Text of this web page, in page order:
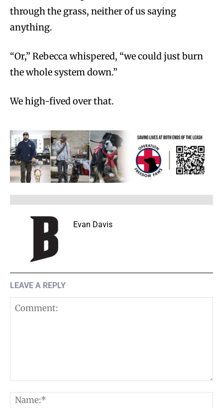
through the grass, neither of us saying
anything.
“Or,” Rebecca whispered, “we could just burn
the whole system down.”
We high-fived over that.
Evan Davis
LEAVE A REPLY